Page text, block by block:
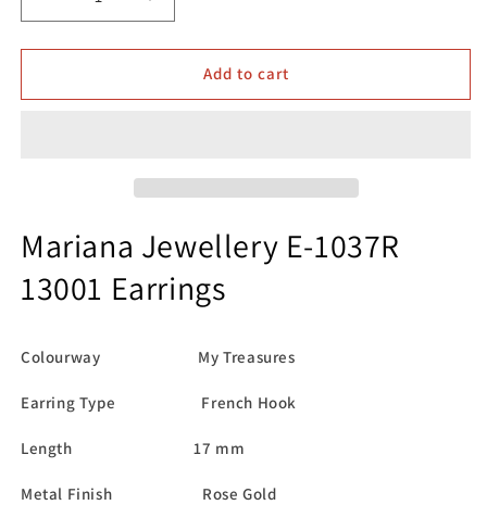
Decrease
quantity
for
Jewellery
Increase
quantity
for
Mariana
Jewellery
Add to cart
Mariana Jewellery E-1037R
13001 Earrings
Colourway My Treasures
Earring Type French Hook
Length 17 mm
Metal Finish Rose Gold